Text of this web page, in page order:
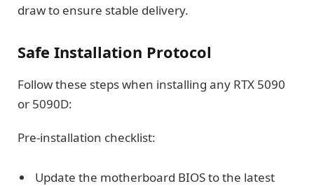
draw to ensure stable delivery.
Safe Installation Protocol
Follow these steps when installing any RTX 5090
or 5090D:
Pre-installation checklist:
Update the motherboard BIOS to the latest